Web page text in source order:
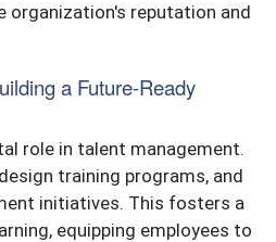
organization's reputation and
a Future-Ready
role in talent management.
training programs, and
initiatives. This fosters a
equipping employees to